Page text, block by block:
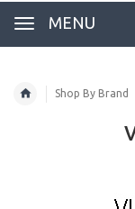
MENU
Shop By Brand